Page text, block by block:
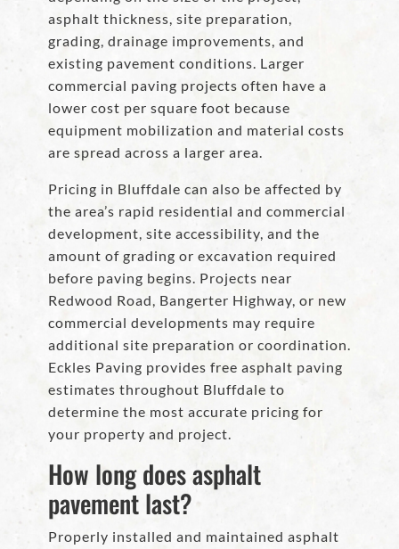
asphalt thickness, site preparation,
grading, drainage improvements, and
existing pavement conditions. Larger
commercial paving projects often have a
lower cost per square foot because
equipment mobilization and material costs
are spread across a larger area.
Pricing in Bluffdale can also be affected by
the area’s rapid residential and commercial
development, site accessibility, and the
amount of grading or excavation required
before paving begins. Projects near
Redwood Road, Bangerter Highway, or new
commercial developments may require
additional site preparation or coordination.
Eckles Paving provides free asphalt paving
estimates throughout Bluffdale to
determine the most accurate pricing for
your property and project.
How long does asphalt
pavement last?
Properly installed and maintained asphalt